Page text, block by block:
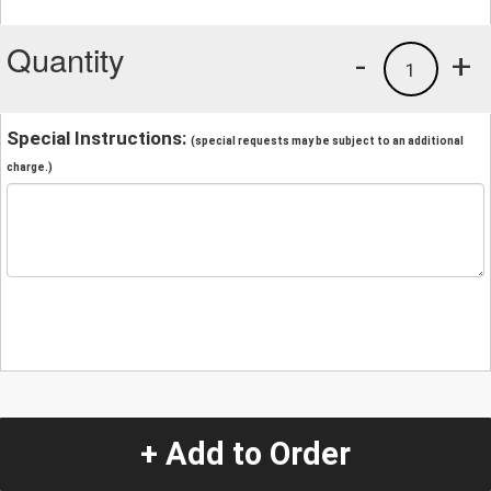
Quantity +
1
-
Special Instructions: (special requests may be subject to an additional
charge.)
+ Add to Order